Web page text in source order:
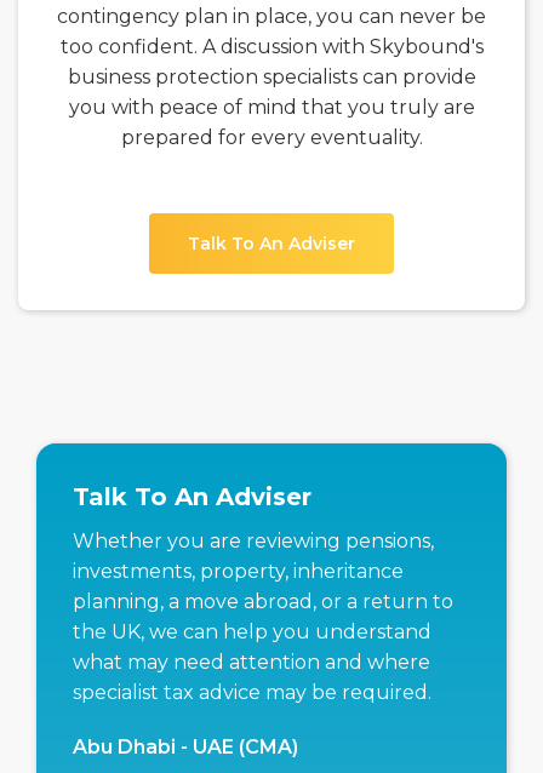
contingency plan in place, you can never be
too confident. A discussion with Skybound's
business protection specialists can provide
you with peace of mind that you truly are
prepared for every eventuality.
Talk To An Adviser
Talk To An Adviser
Whether you are reviewing pensions,
investments, property, inheritance
planning, a move abroad, or a return to
the UK, we can help you understand
what may need attention and where
specialist tax advice may be required.
Abu Dhabi - UAE (CMA)